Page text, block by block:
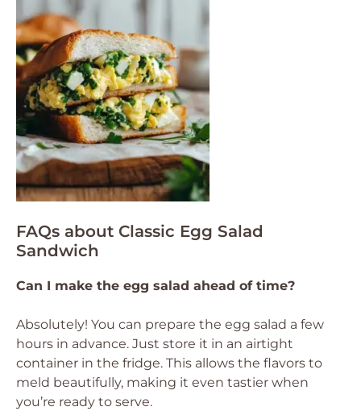
FAQs about Classic Egg Salad
Sandwich
Can I make the egg salad ahead of time?
Absolutely! You can prepare the egg salad a few
hours in advance. Just store it in an airtight
container in the fridge. This allows the flavors to
meld beautifully, making it even tastier when
you’re ready to serve.